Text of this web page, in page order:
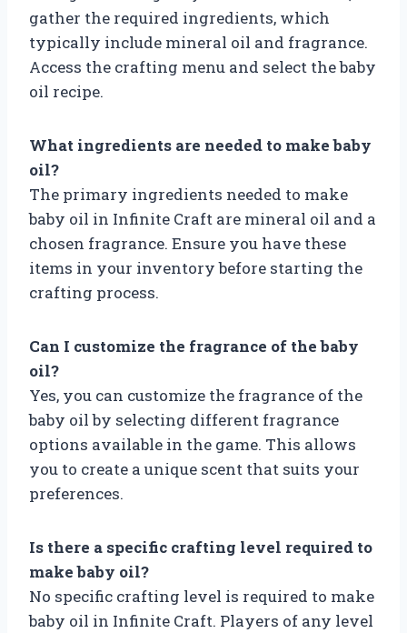
gather the required ingredients, which
typically include mineral oil and fragrance.
Access the crafting menu and select the baby
oil recipe.
What ingredients are needed to make baby
oil?
The primary ingredients needed to make
baby oil in Infinite Craft are mineral oil and a
chosen fragrance. Ensure you have these
items in your inventory before starting the
crafting process.
Can I customize the fragrance of the baby
oil?
Yes, you can customize the fragrance of the
baby oil by selecting different fragrance
options available in the game. This allows
you to create a unique scent that suits your
preferences.
Is there a specific crafting level required to
make baby oil?
No specific crafting level is required to make
baby oil in Infinite Craft. Players of any level